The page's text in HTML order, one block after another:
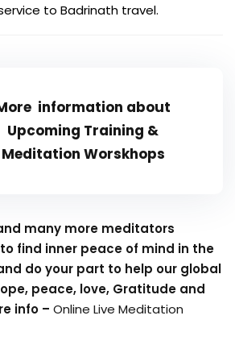
to Badrinath travel.
information about
Upcoming Training &
Meditation Worskhops
many more meditators
find inner peace of mind in the
do your part to help our global
peace, love, Gratitude and
info – Online Live Meditation